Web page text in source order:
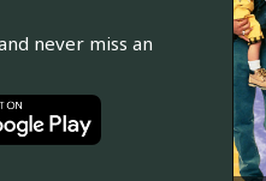
never miss an